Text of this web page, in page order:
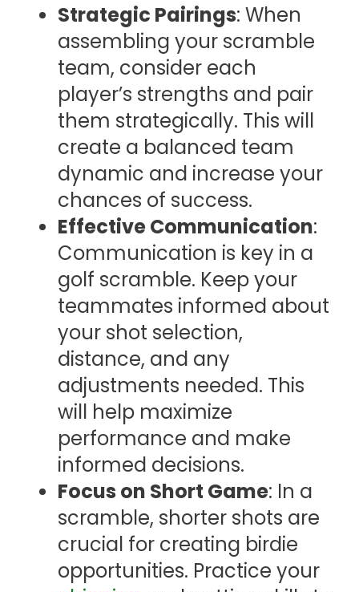
Strategic Pairings: When
assembling your scramble
team, consider each
player’s strengths and pair
them strategically. This will
create a balanced team
dynamic and increase your
chances of success.
Effective Communication:
Communication is key in a
golf scramble. Keep your
teammates informed about
your shot selection,
distance, and any
adjustments needed. This
will help maximize
performance and make
informed decisions.
Focus on Short Game: In a
scramble, shorter shots are
crucial for creating birdie
opportunities. Practice your